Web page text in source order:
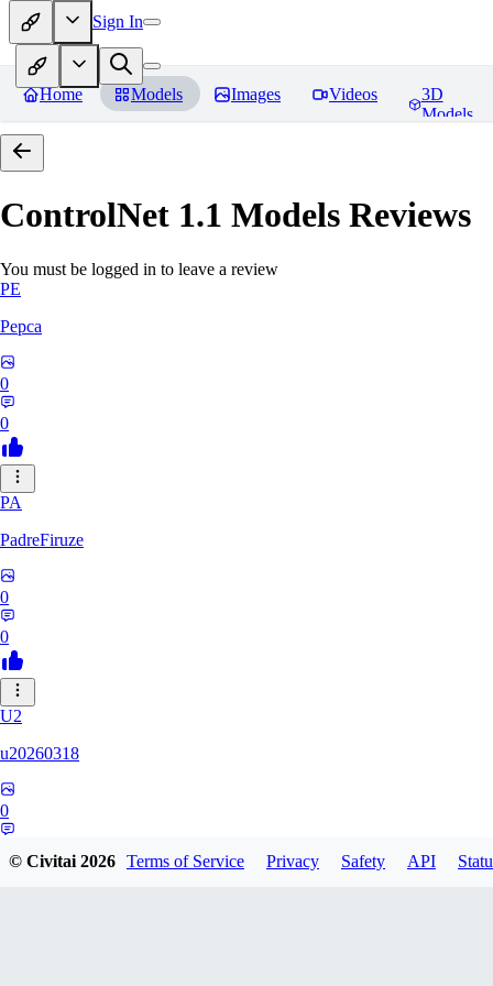
Sign In
Home Models Images Videos
3D
Models
ControlNet 1.1 Models Reviews
You must be logged in to leave a review
PE
Pepca
0
0
PA
PadreFiruze
0
0
U2
u20260318
0
© Civitai2026 Terms of Service Privacy Safety API